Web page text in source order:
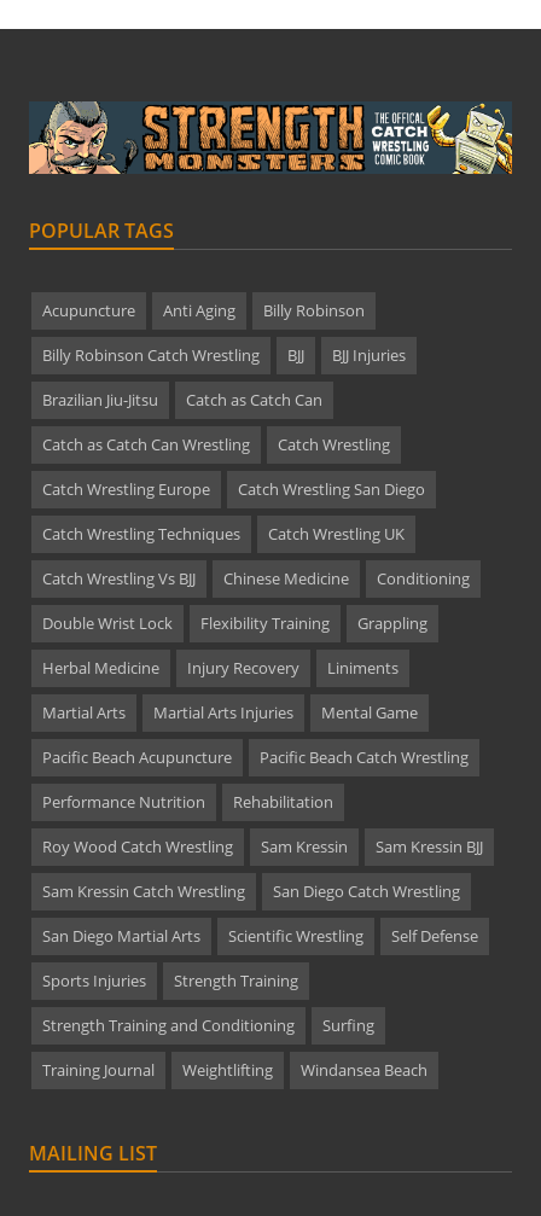
POPULAR TAGS
Acupuncture Anti Aging Billy Robinson
Billy Robinson Catch Wrestling BJJ BJJ Injuries
Brazilian Jiu-Jitsu Catch as Catch Can
Catch as Catch Can Wrestling Catch Wrestling
Catch Wrestling Europe Catch Wrestling San Diego
Catch Wrestling Techniques Catch Wrestling UK
Catch Wrestling Vs BJJ Chinese Medicine Conditioning
Double Wrist Lock Flexibility Training Grappling
Herbal Medicine Injury Recovery Liniments
Martial Arts Martial Arts Injuries Mental Game
Pacific Beach Acupuncture Pacific Beach Catch Wrestling
Performance Nutrition Rehabilitation
Roy Wood Catch Wrestling Sam Kressin Sam Kressin BJJ
Sam Kressin Catch Wrestling San Diego Catch Wrestling
San Diego Martial Arts Scientific Wrestling Self Defense
Sports Injuries Strength Training
Strength Training and Conditioning Surfing
Training Journal Weightlifting Windansea Beach
MAILING LIST